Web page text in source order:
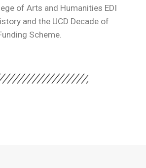
of Arts and Humanities EDI
and the UCD Decade of
Scheme.